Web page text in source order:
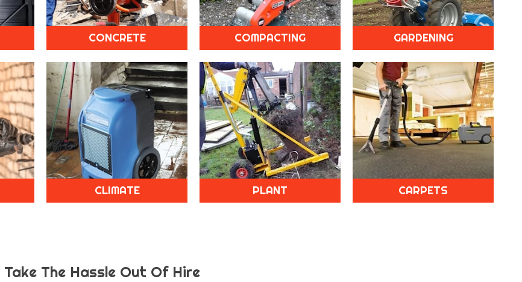
CONCRETE COMPACTING GARDENING
CLIMATE PLANT CARPETS
Take The Hassle Out Of Hire